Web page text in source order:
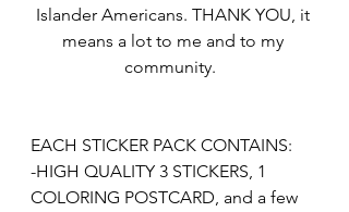
Islander Americans. THANK YOU, it
means a lot to me and to my
community.
EACH STICKER PACK CONTAINS:
-HIGH QUALITY 3 STICKERS, 1
COLORING POSTCARD, and a few